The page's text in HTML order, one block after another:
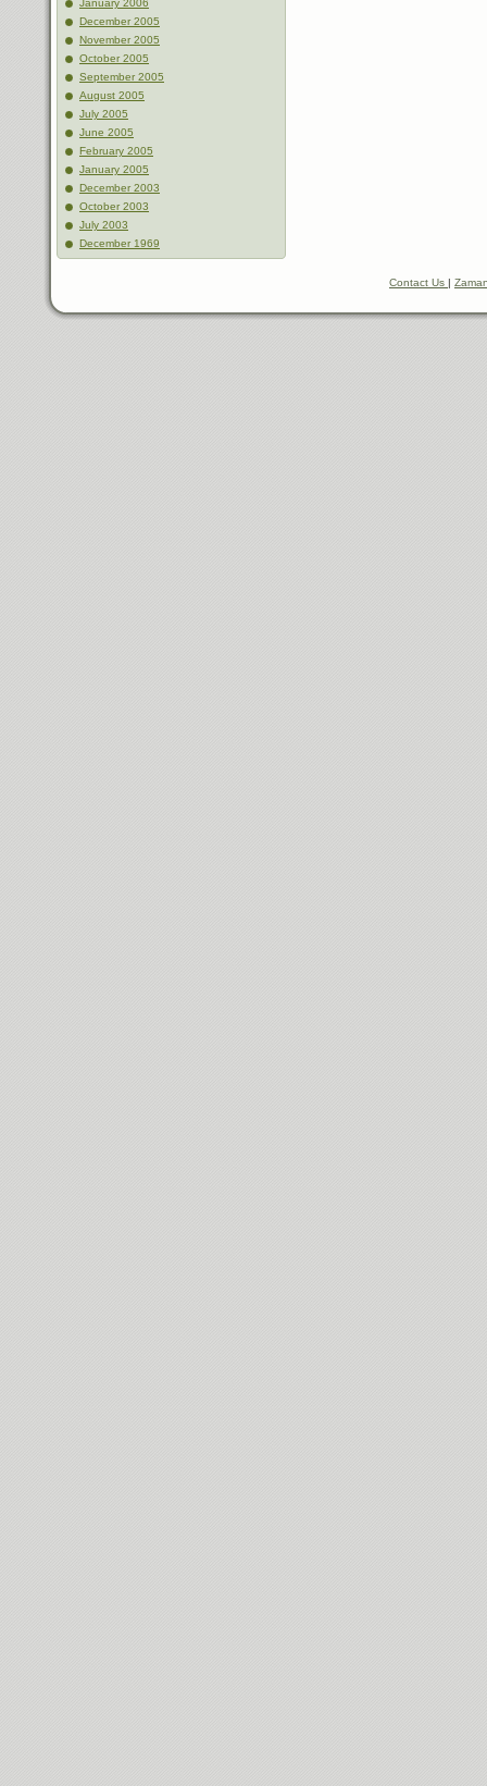
January 2006
December 2005
November 2005
October 2005
September 2005
August 2005
July 2005
June 2005
February 2005
January 2005
December 2003
October 2003
July 2003
December 1969
Contact Us |